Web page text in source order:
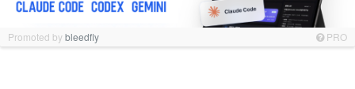
Promoted bybleedfly PRO